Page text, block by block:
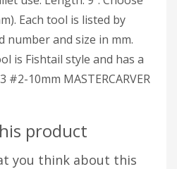
Each tool is listed by
and size in mm.
is Fishtail style and has a
10mm MASTERCARVER
product
you think about this